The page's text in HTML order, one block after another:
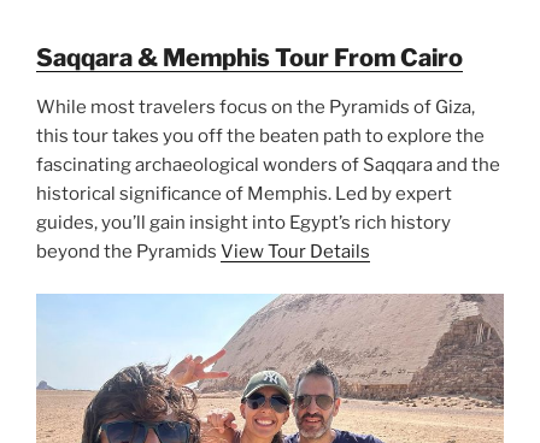
Saqqara & Memphis Tour From Cairo
While most travelers focus on the Pyramids of Giza,
this tour takes you off the beaten path to explore the
fascinating archaeological wonders of Saqqara and the
historical significance of Memphis. Led by expert
guides, you’ll gain insight into Egypt’s rich history
beyond the Pyramids View Tour Details